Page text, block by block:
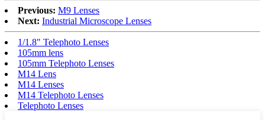
Previous: M9 Lenses
Next: Industrial Microscope Lenses
1/1.8" Telephoto Lenses
105mm lens
105mm Telephoto Lenses
M14 Lens
M14 Lenses
M14 Telephoto Lenses
Telephoto Lenses